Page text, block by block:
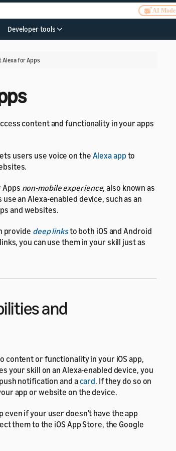
AI Mode
Developer tools
Alexa for Apps
content and functionality in your apps
users use voice on theAlexa appto
Apps non-mobile experience, also known as
an Alexa-enabled device, such as an
and websites.
provide deep linksto both iOS and Android
you can use them in your skill just as
and
content or functionality in your iOS app,
your skill on an Alexa-enabled device, you
notification and acard. If they do so on
app or website on the device.
even if your user doesn't have the app
them to the iOS App Store, the Google